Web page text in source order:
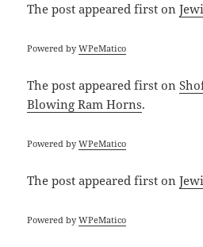
The postappeared first on
Powered byWPeMatico
The postappeared first on
Blowing Ram Horns.
Powered byWPeMatico
The postappeared first on
Powered byWPeMatico